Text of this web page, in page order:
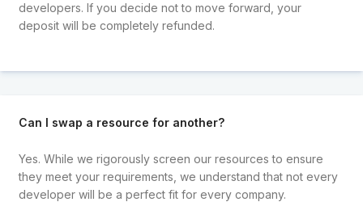
developers. If you decide not to move forward, your
deposit will be completely refunded.
Can I swap a resource for another?
Yes. While we rigorously screen our resources to ensure
they meet your requirements, we understand that not every
developer will be a perfect fit for every company.